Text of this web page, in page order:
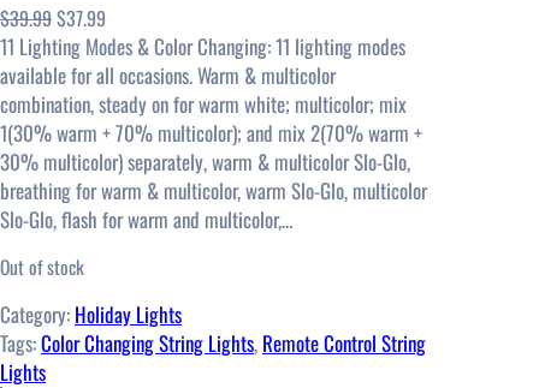
$39.99O
r
i
g
i
n
a
r
i
c
e
$37.99
u
r
r
e
n
t
p
c
e
i
11 Lighting Modes & Color Changing: 11 lighting modes
available for all occasions. Warm & multicolor
combination, steady on for warm white; multicolor; mix
1(30% warm + 70% multicolor); and mix 2(70% warm +
30% multicolor) separately, warm & multicolor Slo-Glo,
breathing for warm & multicolor, warm Slo-Glo, multicolor
Slo-Glo, flash for warm and multicolor,…
Out of stock
Category: Holiday Lights
Tags:Color Changing String Lights, Remote Control String
Lights